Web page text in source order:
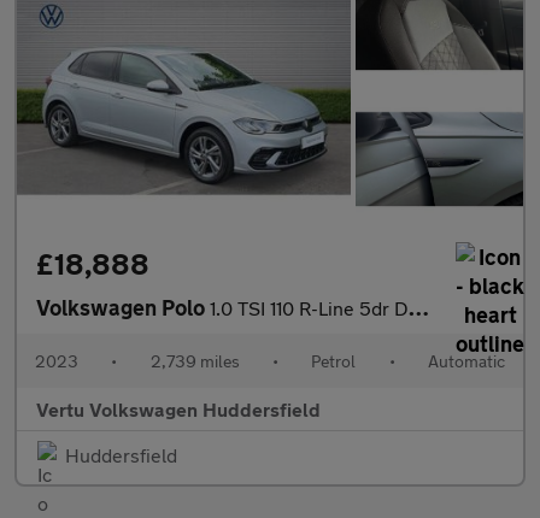
£18,888
Volkswagen Polo 1.0 TSI 110 R-Line 5dr DSG Petrol Hatchback
2023 • 2,739 miles • Petrol • Automatic
Vertu Volkswagen Huddersfield
Huddersfield